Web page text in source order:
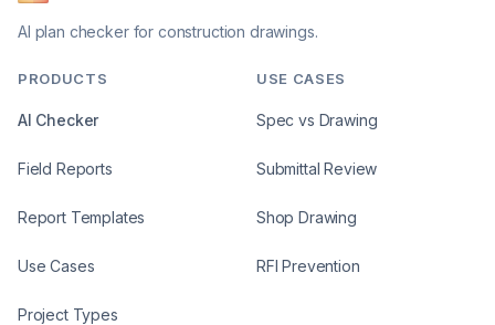
AI plan checker for construction drawings.
PRODUCTS
AI Checker
Field Reports
Report Templates
Use Cases
Project Types
USE CASES
Spec vs Drawing
Submittal Review
Shop Drawing
RFI Prevention